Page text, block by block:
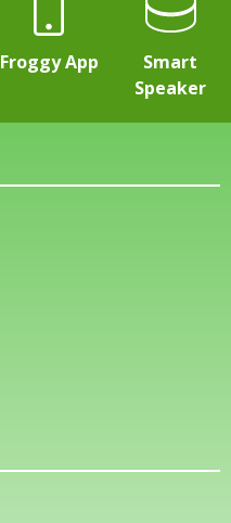
Froggy App
Smart
Speaker